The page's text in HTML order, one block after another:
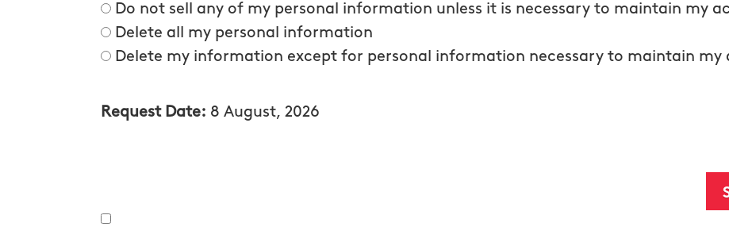
Do not sell any of my personal information unless it is necessary to maintain my
Delete all my personal information
Delete my information except for personal information necessary to maintain my
Request Date: 8 August, 2026
By providing the information on the form above, including phone number, and clicking submit, I consent to receive email messages and